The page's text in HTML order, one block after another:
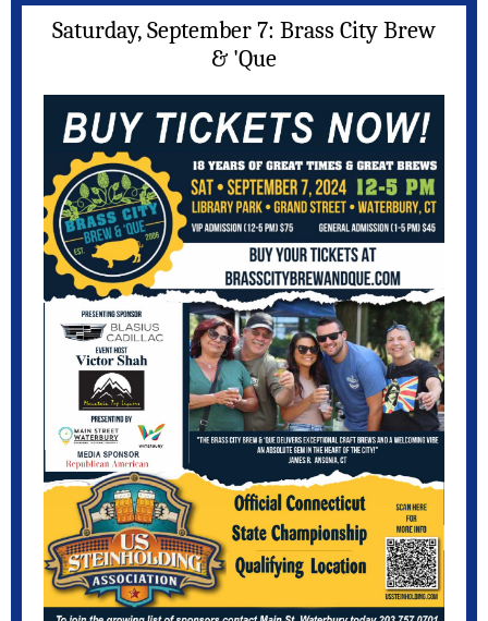
Saturday, September 7: Brass City Brew
& 'Que